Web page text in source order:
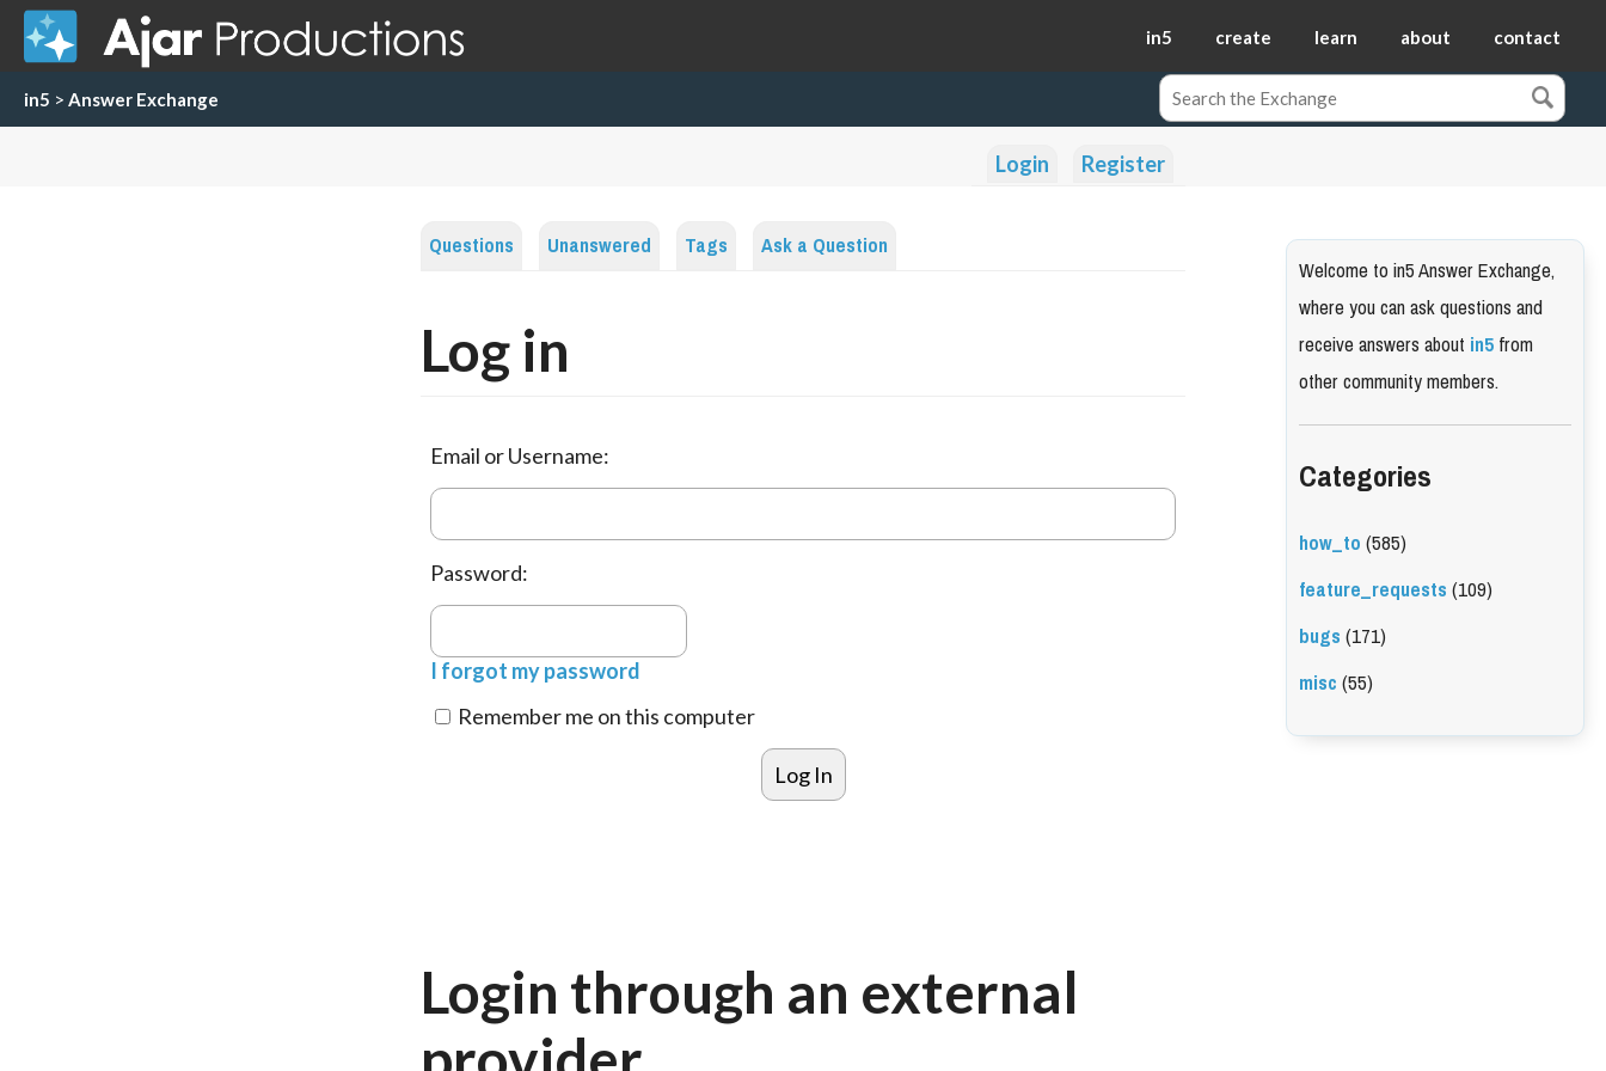
in5 create learn about contact
in5 > Answer Exchange
Login Register
Questions Unanswered Tags Ask a Question
Log in
Email or Username:
Password:
I forgot my password
Remember me on this computer
Login through an external
Welcome to in5 Answer Exchange,
where you can ask questions and
receive answers aboutin5from
other community members.
Categories
how_to(585)
feature_requests(109)
bugs(171)
misc(55)